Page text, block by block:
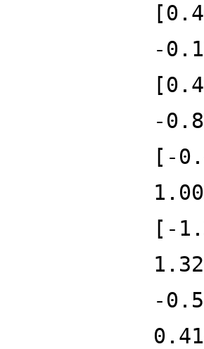
-
-
[-
[-
-